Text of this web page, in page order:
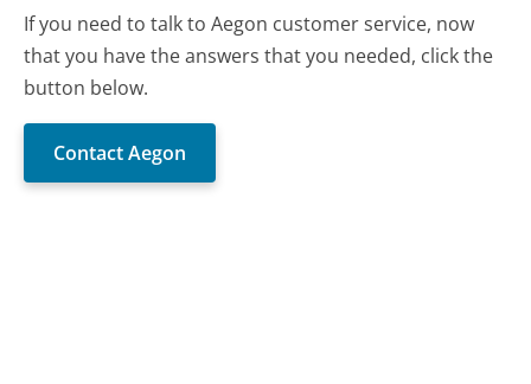
If you need to talk to Aegon customer service, now
that you have the answers that you needed, click the
button below.
Contact Aegon